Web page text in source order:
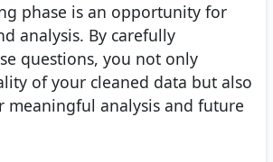
phase is an opportunity for
analysis. By carefully
questions, you not only
of your cleaned data but also
meaningful analysis and future